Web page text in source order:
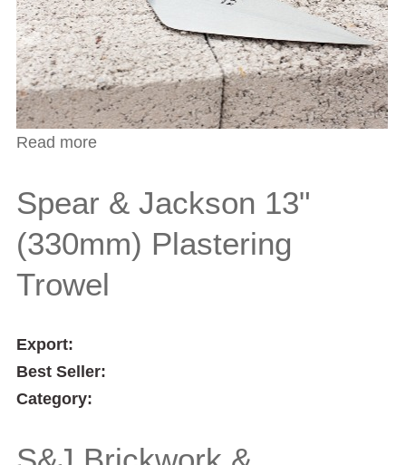
Read more
Spear & Jackson 13"
(330mm) Plastering
Trowel
Export:
Best Seller:
Category: